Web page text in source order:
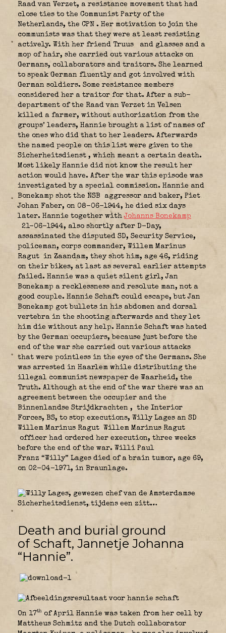
Raad van Verzet, a resistance movement that had
close ties to the Communist Party of the
Netherlands, the CPN . Her motivation to join the
communists was that they were at least resisting
actively. With her friend Truus
and glasses and a
mop of hair, she carried out various attacks on
Germans, collaborators and traitors. She learned
to speak German fluently and got involved with
German soldiers. Some resistance members
considered her a traitor for that. After a sub-
department of the Raad van Verzet in Velsen
killed a farmer, without authorization from the
groups’ leaders, Hannie brought a list of names of
the ones who did that to her leaders. Afterwards
the named people on this list were given to the
Sicherheitsdienst , which meant a certain death.
Most likely Hannie did not know the result her
action would have. After the war this episode was
investigated by a special commission. Hannie and
Bonekamp shot the NSB
aggressor and baker, Piet
Johan Faber, on 08-06-1944, he died six days
later. Hannie together withJohanns Bonekamp
21-06-1944, also shortly after D-Day,
assassinated the disputed SD, Security Service,
policeman, corps commander, Willem Marinus
Ragut in Zaandam, they shot him, age 46, riding
on their bikes, at last as several earlier attempts
failed. Hannie was a quiet silent girl, Jan
Bonekamp a recklessness and resolute man, not a
good couple. Hannie Schaft could escape, but Jan
Bonekamp got bullets in his abdomen and dorsal
vertebra in the shooting afterwards and they let
him die without any help. Hannie Schaft was hated
by the German occupiers, because just before the
end of the war she carried out various attacks
that were pointless in the eyes of the Germans. She
was arrested in Haarlem while distributing the
illegal communist newspaper de Waarheid, the
Truth. Although at the end of the war there was an
agreement between the occupier and the
Binnenlandse Strijdkrachten ,
the Interior
Forces, BS, to stop executions, Willy Lages an SD
Willem Marinus Ragut Willem Marinus Ragut
officer had ordered her execution, three weeks
before the end of the war. Willi Paul
Franz “Willy” Lages died of a brain tumor, age 69,
on 02-04-1971, in Braunlage.
Death and burial ground
of Schaft, Jannetje Johanna
“Hannie”.
On 17th of April Hannie was taken from her cell by
Mattheus Schmitz and the Dutch collaborator